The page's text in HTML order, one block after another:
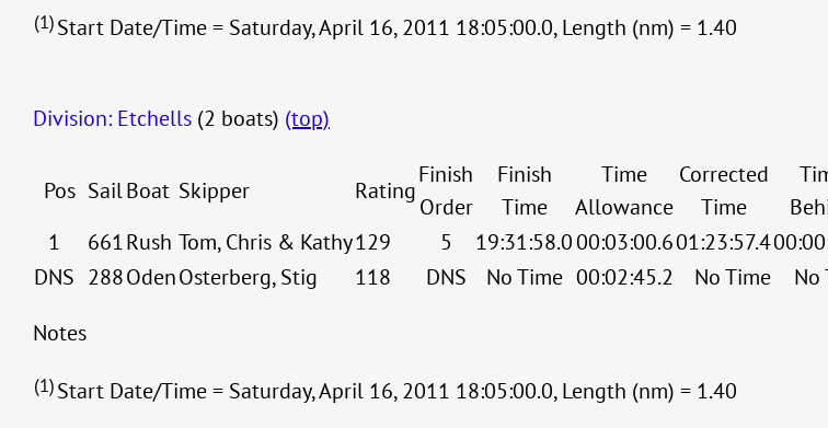
(1)Start Date/Time = Saturday, April 16, 2011 18:05:00.0, Length (nm) = 1.40
Division: Etchells (2 boats) (top)
Pos SailBoat Skipper Rating
Finish
Order
Finish
Time
Time
Allowance
Corrected
Time
1
661Rush Tom, Chris & Kathy129 5 19:31:58.000:03:00.601:23:57.4
DNS 288OdenOsterberg, Stig 118 DNS No Time 00:02:45.2 No Time No
Notes
(1)Start Date/Time = Saturday, April 16, 2011 18:05:00.0, Length (nm) = 1.40